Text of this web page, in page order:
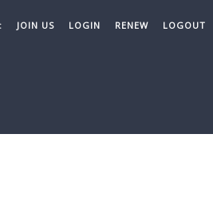
JOIN US LOGIN RENEW LOGOUT